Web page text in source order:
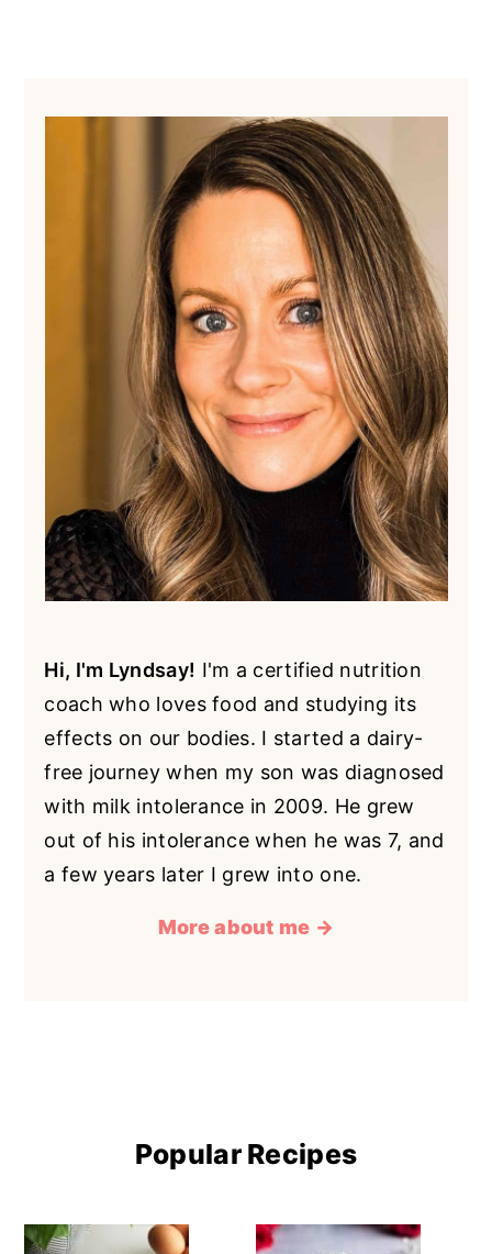
Hi, I'm Lyndsay! I'm a certified nutrition
coach who loves food and studying its
effects on our bodies. I started a dairy-
free journey when my son was diagnosed
with milk intolerance in 2009. He grew
out of his intolerance when he was 7, and
a few years later I grew into one.
More about me →
Popular Recipes